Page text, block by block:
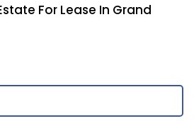
For Lease In Grand